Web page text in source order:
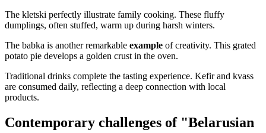
The kletski perfectly illustrate family cooking. These fluffy
dumplings, often stuffed, warm up during harsh winters.
The babka is another remarkable example of creativity. This grated
potato pie develops a golden crust in the oven.
Traditional drinks complete the tasting experience. Kefir and kvass
are consumed daily, reflecting a deep connection with local
products.
Contemporary challenges of "Belarusian